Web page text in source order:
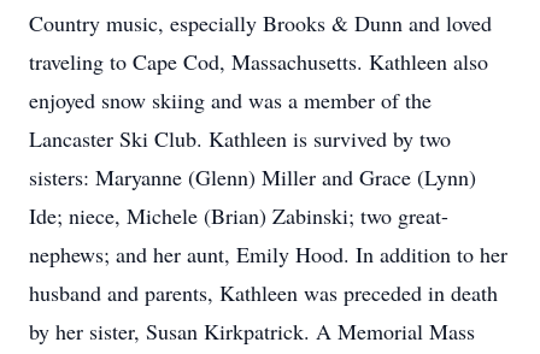
Country music, especially Brooks & Dunn and loved
traveling to Cape Cod, Massachusetts. Kathleen also
enjoyed snow skiing and was a member of the
Lancaster Ski Club. Kathleen is survived by two
sisters: Maryanne (Glenn) Miller and Grace (Lynn)
Ide; niece, Michele (Brian) Zabinski; two great-
nephews; and her aunt, Emily Hood. In addition to her
husband and parents, Kathleen was preceded in death
by her sister, Susan Kirkpatrick. A Memorial Mass